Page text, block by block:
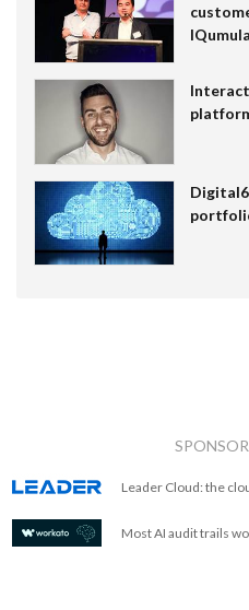
Leader Cloud: the
Most AI audit trails